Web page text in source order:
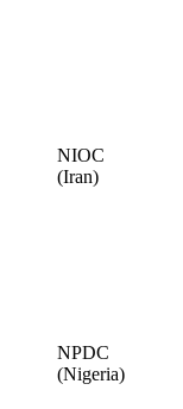
NIOC
(Iran)
NPDC
(Nigeria)